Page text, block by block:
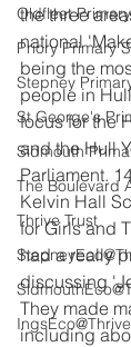
Oldfleet
Priory Primary
Stepney
St George's
Sidmouth
The Boulevard
Thrive Trust
IngsEco@Thrive
the three
national
being the
people in
focus for the
and the Hull
Parliament.
Kelvin Hall
for Girls and
had a really
discussing
They made
including